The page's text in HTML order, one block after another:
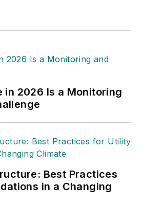
andElectric
publications in
Jeff's work has been
Jeff received his
in journalism news
out of Oregon.
in 2026 Is a Monitoring
Best Practices
in a Changing